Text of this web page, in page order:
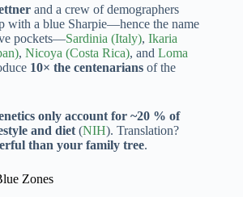
and a crew of demographers
with a blue Sharpie—hence the name
pockets—Sardinia (Italy), Ikaria
, Nicoya (Costa Rica), and Loma
10× the centenarians of the
only account for ~20 % of
and diet (NIH). Translation?
than your family tree.
Zones